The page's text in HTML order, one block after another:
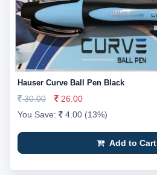
Hauser Curve Ball Pen Black
30.00
26.00
You Save:
4.00 (13%)
Add to Cart